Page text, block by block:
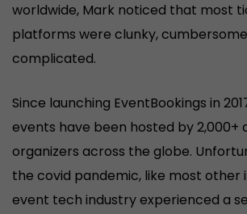
worldwide, Mark noticed that most
platforms were clunky,
complicated.
Since launching EventBookings in
events have been hosted by 2,000+
organizers across the globe.
the covid pandemic, like most other
event tech industry experienced a